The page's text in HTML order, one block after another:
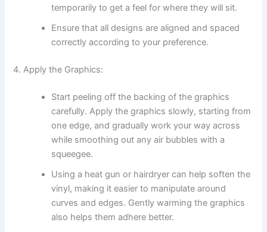
temporarily to get a feel for where they will sit.
Ensure that all designs are aligned and spaced
correctly according to your preference.
4. Apply the Graphics:
Start peeling off the backing of the graphics
carefully. Apply the graphics slowly, starting from
one edge, and gradually work your way across
while smoothing out any air bubbles with a
squeegee.
Using a heat gun or hairdryer can help soften the
vinyl, making it easier to manipulate around
curves and edges. Gently warming the graphics
also helps them adhere better.